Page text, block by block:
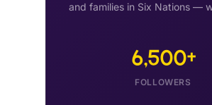
and families in Six Nations —
6,500+
FOLLOWERS